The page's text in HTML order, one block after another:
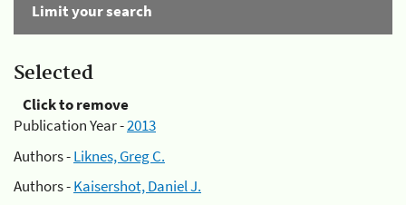
Limit your search
Selected
Click to remove
Publication Year -2013
Authors -Liknes, Greg C.
Authors -Kaisershot, Daniel J.